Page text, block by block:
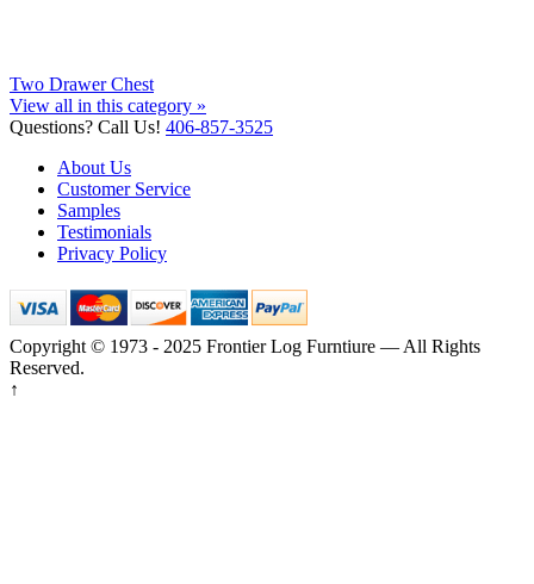
Two Drawer Chest
View all in this category »
Questions? Call Us! 406-857-3525
About Us
Customer Service
Samples
Testimonials
Privacy Policy
Copyright © 1973 - 2025 Frontier Log Furntiure — All Rights
Reserved.
↑